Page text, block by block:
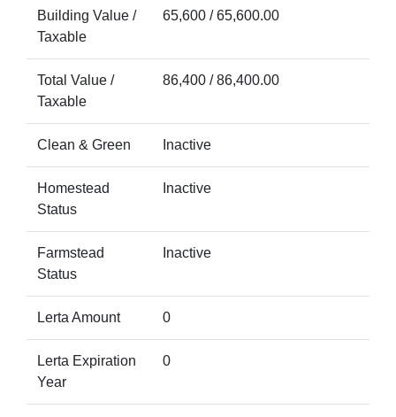
Building Value /
Taxable
65,600 / 65,600.00
Total Value /
Taxable
86,400 / 86,400.00
Clean & Green Inactive
Homestead
Status
Inactive
Farmstead
Status
Inactive
Lerta Amount 0
Lerta Expiration
Year
0